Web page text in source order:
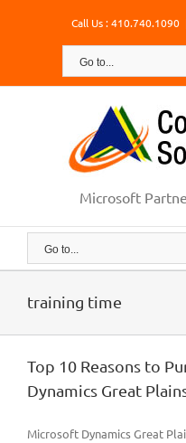
Call Us : 410.740.1090
Go to...
Microsoft
Go to...
training time
Top 10 Reasons to
Dynamics Great
Microsoft Dynamics Great